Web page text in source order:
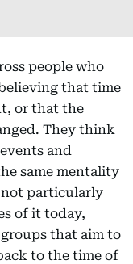
people who
that time
or that the
They think
and
same mentality
not particularly
of it today,
that aim to
to the time of